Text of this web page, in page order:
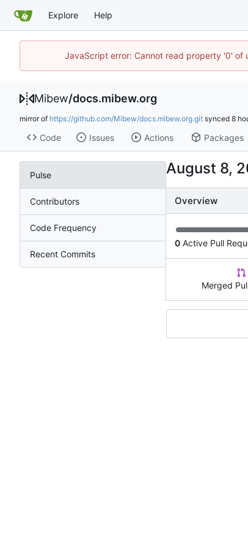
Explore Help
JavaScript error: Cannot read property '0' of
Mibew/docs.mibew.org
mirror of https://github.com/Mibew/docs.mibew.org.git synced
Code Issues Actions Packages
Pulse
Contributors
Code Frequency
Recent Commits
Overview
0 Active Pull
Merged